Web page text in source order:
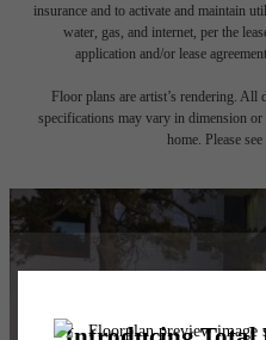
insurance and to activate and maintain
water, gas, and internet, per the
application and/or lease
Floor plans are artist’s rendering. All
specifications may vary in dimension
home. Please